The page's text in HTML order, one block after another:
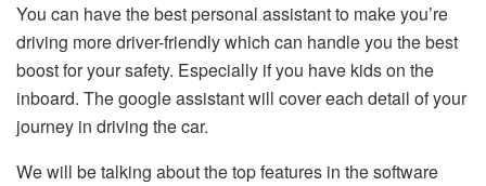
You can have the best personal assistant to make you’re
driving more driver-friendly which can handle you the best
boost for your safety. Especially if you have kids on the
inboard. The google assistant will cover each detail of your
journey in driving the car.
We will be talking about the top features in the software